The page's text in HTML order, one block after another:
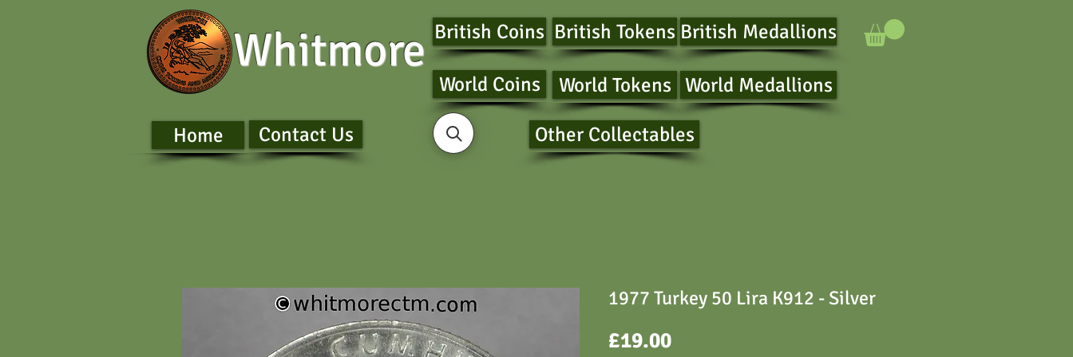
Whitmore British Coins
World Coins
British Tokens British Medallions
World Tokens World Medallions
Home Contact Us Other Collectables
1977 Turkey 50 Lira K912 - Silver
£19.00Price